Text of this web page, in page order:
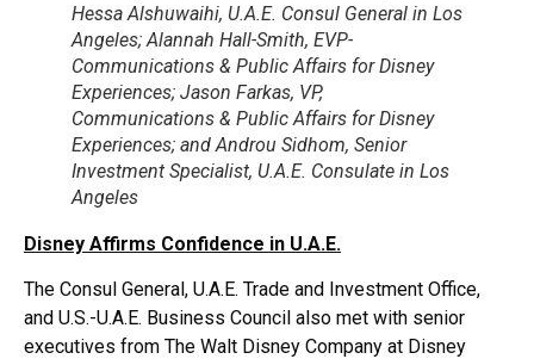
Hessa Alshuwaihi, U.A.E. Consul General in Los
Angeles; Alannah Hall-Smith, EVP-
Communications & Public Affairs for Disney
Experiences; Jason Farkas, VP,
Communications & Public Affairs for Disney
Experiences; and Androu Sidhom, Senior
Investment Specialist, U.A.E. Consulate in Los
Angeles
Disney Affirms Confidence in U.A.E.
The Consul General, U.A.E. Trade and Investment Office,
and U.S.-U.A.E. Business Council also met with senior
executives from The Walt Disney Company at Disney